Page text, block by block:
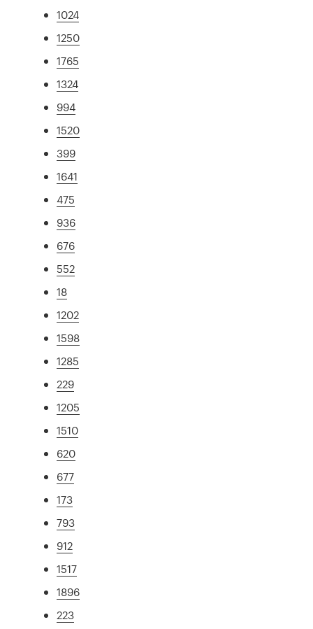
1024
1250
1765
1324
994
1520
399
1641
475
936
676
552
18
1202
1598
1285
229
1205
1510
620
677
173
793
912
1517
1896
223